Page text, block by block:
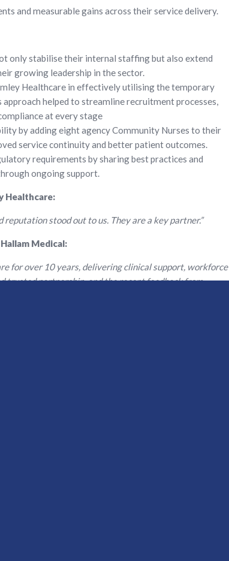
and measurable gains across their service delivery.
only stabilise their internal staffing but also extend
growing leadership in the sector.
Healthcare in effectively utilising the temporary
helped to streamline recruitment processes,
at every stage
by adding eight agency Community Nurses to their
service continuity and better patient outcomes.
requirements by sharing best practices and
ongoing support.
Healthcare:
stood out to us. They are a key partner.”
Medical:
for over 10 years, delivering clinical support, workforce
trusted partnership, and the recent feedback from